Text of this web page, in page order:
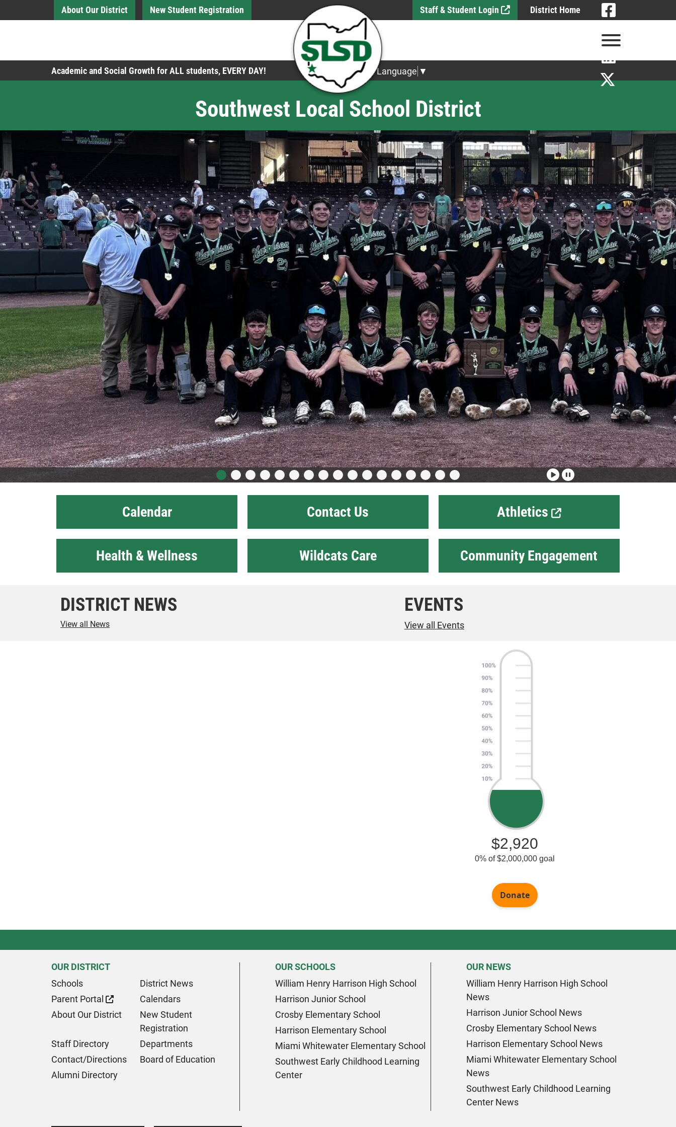
Skip to Main ContentAbout Our District
New Student Registration
Visit
Visit
Visit
District Home
Staff & Student Login
View Menu
Academic and Social Growth for ALL students, EVERY DAY! Select Language ▼
Southwest Local School District
Calendar Contact Us Athletics
Health & Wellness Wildcats Care Community Engagement
DISTRICT NEWS EVENTS
View all News View all Events
OUR DISTRICT
Schools
District News
Parent Portal
Calendars
About Our District
New Student
Registration
Staff Directory
Departments
Contact/Directions
Board of Education
Alumni Directory
OUR SCHOOLS
William Henry Harrison High School
Harrison Junior School
Crosby Elementary School
Harrison Elementary School
Miami Whitewater Elementary School
Southwest Early Childhood Learning
Center
OUR NEWS
William Henry Harrison High School
News
Harrison Junior School News
Crosby Elementary School News
Harrison Elementary School News
Miami Whitewater Elementary School
News
Southwest Early Childhood Learning
Center News